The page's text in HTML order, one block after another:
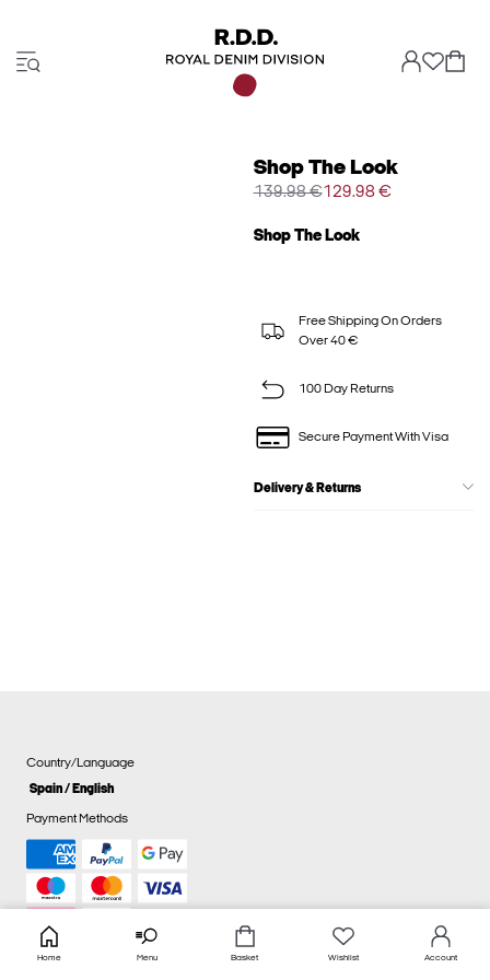
Shop The Look
139.98 €129.98 €
Shop The Look
Free Shipping On Orders
Over 40 €
100 Day Returns
Secure Payment With Visa
Delivery & Returns
Country/Language
Spain / English
Payment Methods
Home Menu Basket Wishlist Account